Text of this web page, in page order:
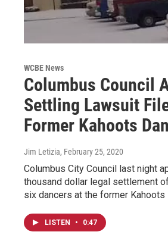
WCBE News
Columbus Council
Settling Lawsuit
Former Kahoots
Jim Letizia, February 25, 2020
Columbus City Council last night
thousand dollar legal settlement
six dancers at the former Kahoots
LISTEN • 0:47